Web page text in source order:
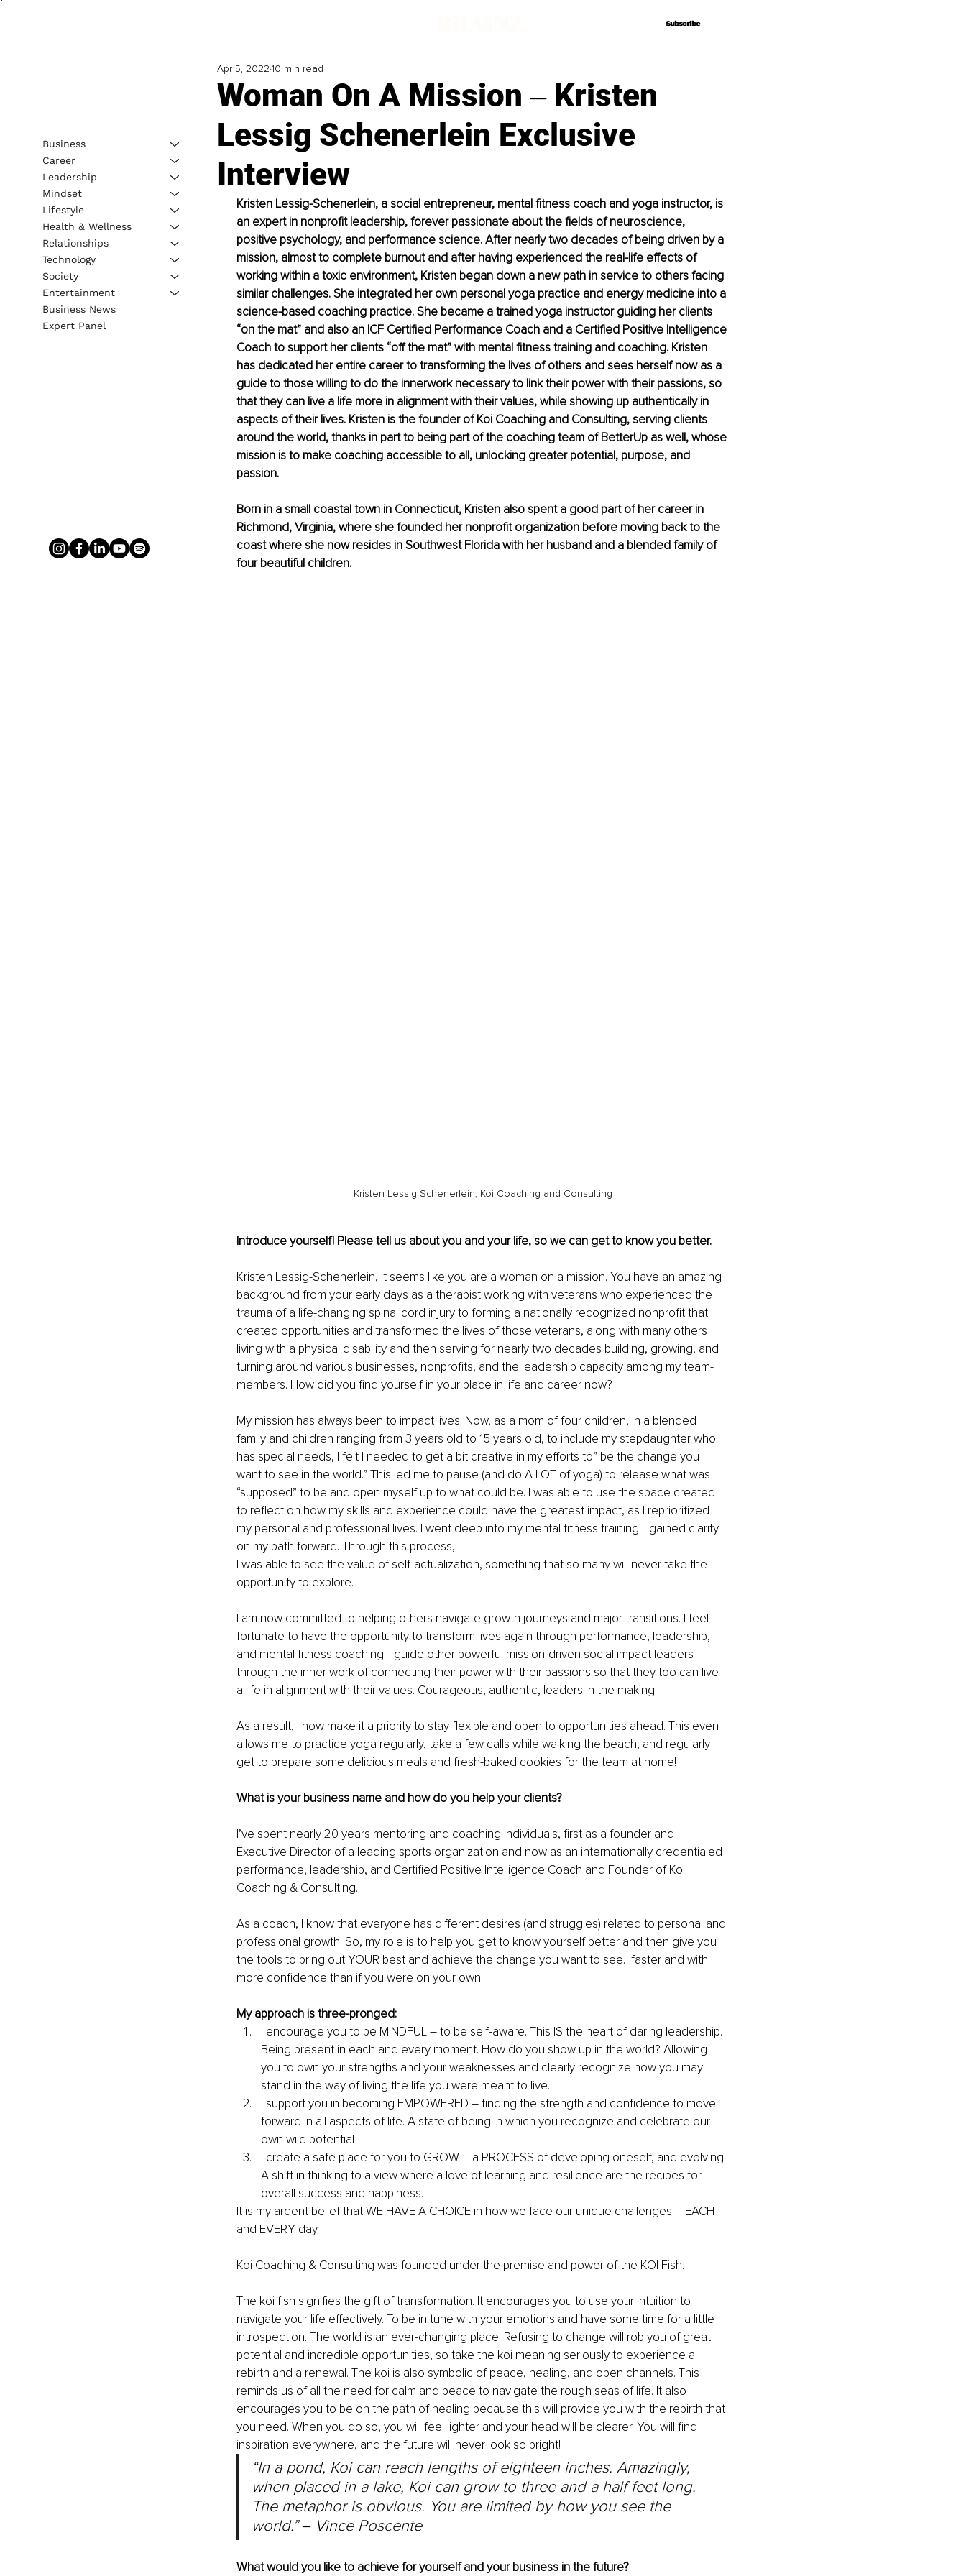
Subscribe
Subscribe
Woman On A Mission ‒ Kristen
Lessig Schenerlein Exclusive
Interview
Apr 5, 2022 10 min read
Kristen Lessig-Schenerlein, a social entrepreneur, mental fitness coach and yoga instructor, is
an expert in nonprofit leadership, forever passionate about the fields of neuroscience,
positive psychology, and performance science. After nearly two decades of being driven by a
mission, almost to complete burnout and after having experienced the real-life effects of
working within a toxic environment, Kristen began down a new path in service to others facing
similar challenges. She integrated her own personal yoga practice and energy medicine into a
science-based coaching practice. She became a trained yoga instructor guiding her clients
“on the mat” and also an ICF Certified Performance Coach and a Certified Positive Intelligence
Coach to support her clients “off the mat” with mental fitness training and coaching. Kristen
has dedicated her entire career to transforming the lives of others and sees herself now as a
guide to those willing to do the innerwork necessary to link their power with their passions, so
that they can live a life more in alignment with their values, while showing up authentically in
aspects of their lives. Kristen is the founder of Koi Coaching and Consulting, serving clients
around the world, thanks in part to being part of the coaching team of BetterUp as well, whose
mission is to make coaching accessible to all, unlocking greater potential, purpose, and
passion.
Born in a small coastal town in Connecticut, Kristen also spent a good part of her career in
Richmond, Virginia, where she founded her nonprofit organization before moving back to the
coast where she now resides in Southwest Florida with her husband and a blended family of
four beautiful children.
Kristen Lessig Schenerlein, Koi Coaching and Consulting
Introduce yourself! Please tell us about you and your life, so we can get to know you better.
Kristen Lessig-Schenerlein, it seems like you are a woman on a mission. You have an amazing
background from your early days as a therapist working with veterans who experienced the
trauma of a life-changing spinal cord injury to forming a nationally recognized nonprofit that
created opportunities and transformed the lives of those veterans, along with many others
living with a physical disability and then serving for nearly two decades building, growing, and
turning around various businesses, nonprofits, and the leadership capacity among my team-
members. How did you find yourself in your place in life and career now?
My mission has always been to impact lives. Now, as a mom of four children, in a blended
family and children ranging from 3 years old to 15 years old, to include my stepdaughter who
has special needs, I felt I needed to get a bit creative in my efforts to” be the change you
want to see in the world.” This led me to pause (and do A LOT of yoga) to release what was
“supposed” to be and open myself up to what could be. I was able to use the space created
to reflect on how my skills and experience could have the greatest impact, as I reprioritized
my personal and professional lives. I went deep into my mental fitness training. I gained clarity
on my path forward. Through this process,
I was able to see the value of self-actualization, something that so many will never take the
opportunity to explore.
I am now committed to helping others navigate growth journeys and major transitions. I feel
fortunate to have the opportunity to transform lives again through performance, leadership,
and mental fitness coaching. I guide other powerful mission-driven social impact leaders
through the inner work of connecting their power with their passions so that they too can live
a life in alignment with their values. Courageous, authentic, leaders in the making.
As a result, I now make it a priority to stay flexible and open to opportunities ahead. This even
allows me to practice yoga regularly, take a few calls while walking the beach, and regularly
get to prepare some delicious meals and fresh-baked cookies for the team at home!
What is your business name and how do you help your clients?
I’ve spent nearly 20 years mentoring and coaching individuals, first as a founder and
Executive Director of a leading sports organization and now as an internationally credentialed
performance, leadership, and Certified Positive Intelligence Coach and Founder of Koi
Coaching & Consulting.
As a coach, I know that everyone has different desires (and struggles) related to personal and
professional growth. So, my role is to help you get to know yourself better and then give you
the tools to bring out YOUR best and achieve the change you want to see…faster and with
more confidence than if you were on your own.
My approach is three-pronged:
I encourage you to be MINDFUL – to be self-aware. This IS the heart of daring leadership.
Being present in each and every moment. How do you show up in the world? Allowing
you to own your strengths and your weaknesses and clearly recognize how you may
stand in the way of living the life you were meant to live.
I support you in becoming EMPOWERED – finding the strength and confidence to move
forward in all aspects of life. A state of being in which you recognize and celebrate our
own wild potential
I create a safe place for you to GROW –​​ a PROCESS of developing oneself, and evolving.
A shift in thinking to a view where a love of learning and resilience are the recipes for
overall success and happiness.
It is my ardent belief that WE HAVE A CHOICE in how we face our unique challenges – EACH
and EVERY day.
Koi Coaching & Consulting was founded under the premise and power of the KOI Fish.
The koi fish signifies the gift of transformation. It encourages you to use your intuition to
navigate your life effectively. To be in tune with your emotions and have some time for a little
introspection. The world is an ever-changing place. Refusing to change will rob you of great
potential and incredible opportunities, so take the koi meaning seriously to experience a
rebirth and a renewal. The koi is also symbolic of peace, healing, and open channels. This
reminds us of all the need for calm and peace to navigate the rough seas of life. It also
encourages you to be on the path of healing because this will provide you with the rebirth that
you need. When you do so, you will feel lighter and your head will be clearer. You will find
inspiration everywhere, and the future will never look so bright!
“In a pond, Koi can reach lengths of eighteen inches. Amazingly,
when placed in a lake, Koi can grow to three and a half feet long.
The metaphor is obvious. You are limited by how you see the
world.” ‒ Vince Poscente
What would you like to achieve for yourself and your business in the future?
Business
Career
Leadership
Mindset
Lifestyle
Health & Wellness
Relationships
Technology
Society
Entertainment
Business News
Expert Panel